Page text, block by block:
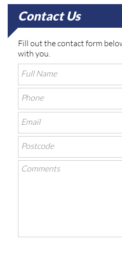
Contact Us
Fill out the contact form
with you.